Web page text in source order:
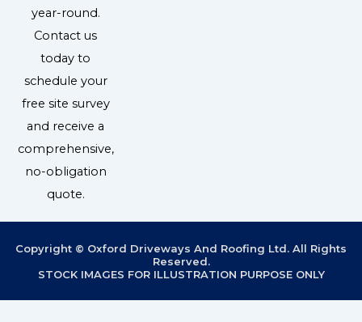
year-round.
Contact us
today to
schedule your
free site survey
and receive a
comprehensive,
no-obligation
quote.
Copyright © Oxford Driveways And Roofing Ltd. All Rights
Reserved.
STOCK IMAGES FOR ILLUSTRATION PURPOSE ONLY